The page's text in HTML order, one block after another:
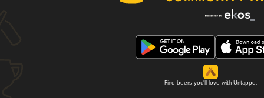
Find beers you'll love with Untappd.